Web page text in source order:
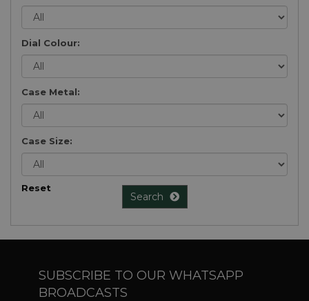
Dial Colour:
Case Metal:
Case Size:
Reset
Search
SUBSCRIBE TO OUR WHATSAPP
BROADCASTS